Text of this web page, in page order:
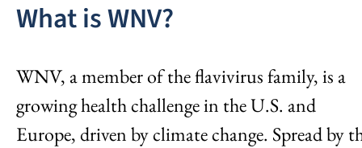
What is WNV?
WNV, a member of the flavivirus family, is a
growing health challenge in the U.S. and
Europe, driven by climate change. Spread by